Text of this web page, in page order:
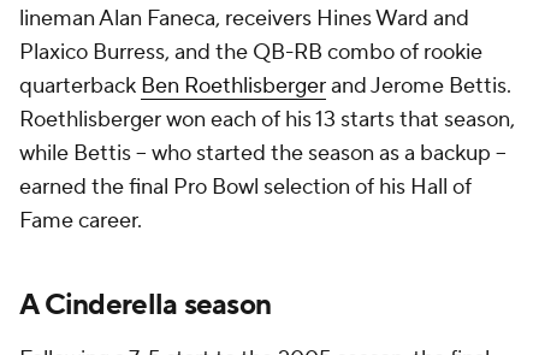
lineman Alan Faneca, receivers Hines Ward and
Plaxico Burress, and the QB-RB combo of rookie
quarterback Ben Roethlisbergerand Jerome Bettis.
Roethlisberger won each of his 13 starts that season,
while Bettis -- who started the season as a backup --
earned the final Pro Bowl selection of his Hall of
Fame career.
A Cinderella season